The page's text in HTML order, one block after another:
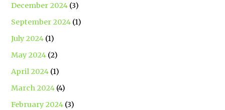
December 2024 (3)
September 2024 (1)
July 2024 (1)
May 2024 (2)
April 2024 (1)
March 2024 (4)
February 2024 (3)